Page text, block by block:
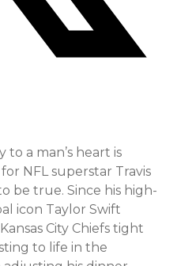
a man’s heart is
NFL superstar Travis
be true. Since his high-
icon Taylor Swift
City Chiefs tight
to life in the